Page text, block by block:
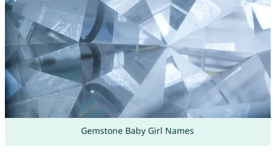
Gemstone Baby Girl Names